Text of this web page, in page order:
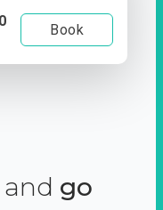
Book
go